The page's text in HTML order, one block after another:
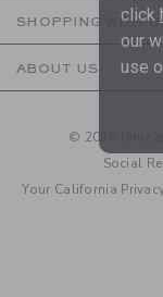
SHOPPING WITH
ABOUT US
© 2026 Janie
Social
Your California
click
our
use